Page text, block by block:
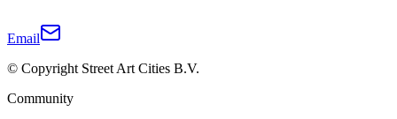
Email
© Copyright Street Art Cities B.V.
Community